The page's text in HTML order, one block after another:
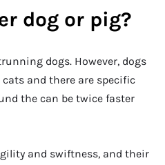
dog or pig?
dogs. However, dogs
and there are specific
the can be twice faster
and swiftness, and their